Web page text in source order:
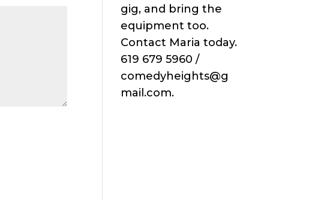
gig, and bring the
equipment too.
Contact Maria today.
619 679 5960 /
comedyheights@g
mail.com.